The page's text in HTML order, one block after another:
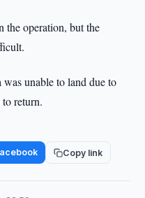
the operation, but the
was unable to land due to
return.
Copy link